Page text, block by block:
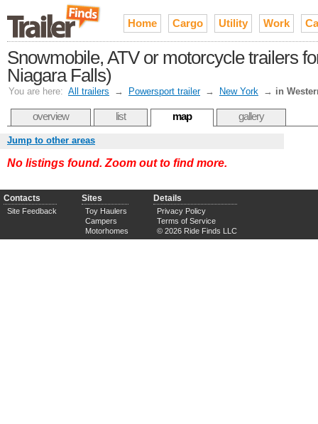
Home Cargo Utility Work
Snowmobile, ATV or motorcycle trailers
Niagara Falls)
You are here: All trailers → Powersport trailer → New York → in
overview list map gallery
Jump to other areas
No listings found. Zoom out to find more.
Contacts
Site Feedback
Sites
Toy Haulers
Campers
Motorhomes
Details
Privacy Policy
Terms of Service
© 2026 Ride Finds LLC